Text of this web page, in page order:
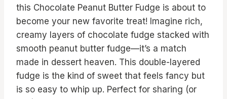
this Chocolate Peanut Butter Fudge is about to
become your new favorite treat! Imagine rich,
creamy layers of chocolate fudge stacked with
smooth peanut butter fudge—it’s a match
made in dessert heaven. This double-layered
fudge is the kind of sweet that feels fancy but
is so easy to whip up. Perfect for sharing (or